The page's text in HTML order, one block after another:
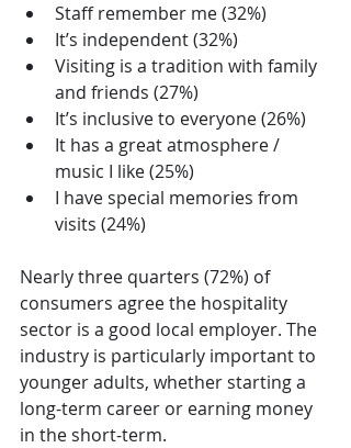
Staff remember me (32%)
It’s independent (32%)
Visiting is a tradition with family
and friends (27%)
It’s inclusive to everyone (26%)
It has a great atmosphere /
music I like (25%)
I have special memories from
visits (24%)
Nearly three quarters (72%) of
consumers agree the hospitality
sector is a good local employer. The
industry is particularly important to
younger adults, whether starting a
long-term career or earning money
in the short-term.